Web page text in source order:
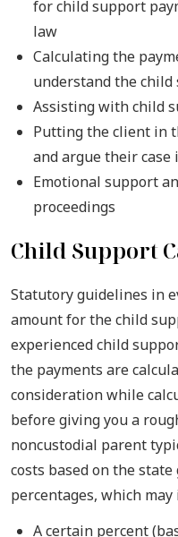
for child support
law
Calculating the
understand the child
Assisting with child
Putting the client in
and argue their
Emotional support
proceedings
Child Support
Statutory guidelines in
amount for the child
experienced child
the payments are
consideration while
before giving you a
noncustodial parent
costs based on the
percentages, which may
A certain percent